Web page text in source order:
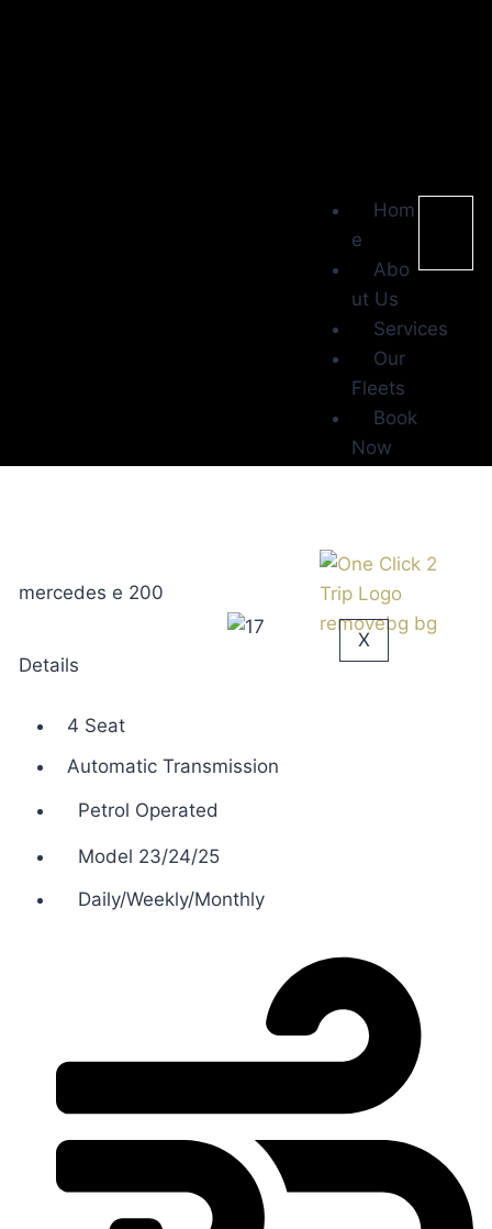
Hom
e
Abo
ut Us
Services
Our
Fleets
Book
Now
X
mercedes e 200
Details
4 Seat
Automatic Transmission
Petrol Operated
Model 23/24/25
Daily/Weekly/Monthly